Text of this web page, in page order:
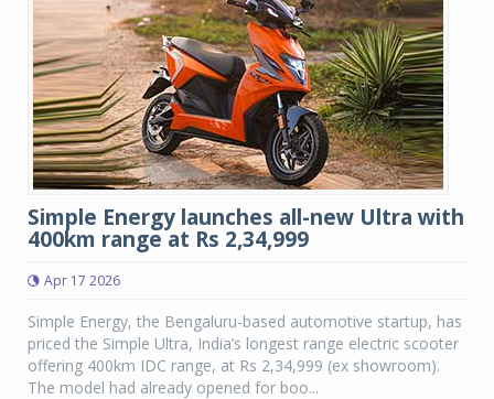
Simple Energy launches all-new Ultra with
400km range at Rs 2,34,999
Apr 17 2026
Simple Energy, the Bengaluru-based automotive startup, has
priced the Simple Ultra, India’s longest range electric scooter
offering 400km IDC range, at Rs 2,34,999 (ex showroom).
The model had already opened for boo...